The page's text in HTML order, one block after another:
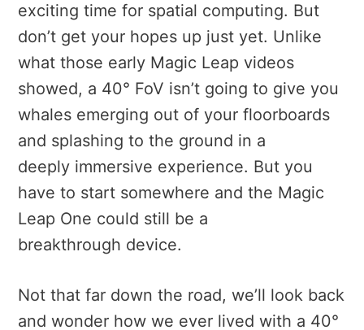
exciting time for spatial computing. But
don’t get your hopes up just yet. Unlike
what those early Magic Leap videos
showed, a 40° FoV isn’t going to give you
whales emerging out of your floorboards
and splashing to the ground in a
deeply immersive experience. But you
have to start somewhere and the Magic
Leap One could still be a
breakthrough device.
Not that far down the road, we’ll look back
and wonder how we ever lived with a 40°